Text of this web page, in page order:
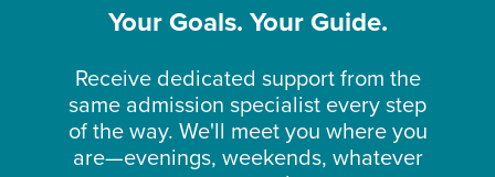
Your Goals. Your Guide.
Receive dedicated support from the
same admission specialist every step
of the way. We'll meet you where you
are—evenings, weekends, whatever